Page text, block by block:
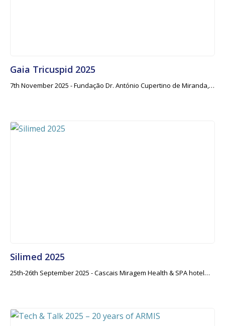
Gaia Tricuspid 2025
7th November 2025 - Fundação Dr. António Cupertino de Miranda,…
Silimed 2025
25th-26th September 2025 - Cascais Miragem Health & SPA hotel…